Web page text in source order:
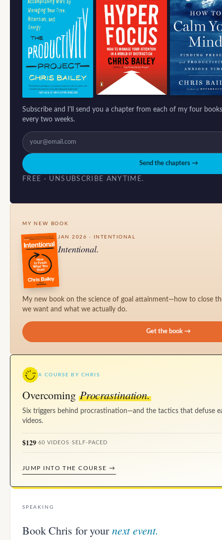
Subscribe and I'll send you a chapter from each of my four
every two weeks.
Send the chapters →
FREE · UNSUBSCRIBE ANYTIME.
MY NEW BOOK
JAN 2026 · INTENTIONAL
Intentional.
My new book on the science of goal attainment—how to close
we want and what we actually do.
Get the book →
A COURSE BY CHRIS
Overcoming Procrastination.
Six triggers behind procrastination—and the tactics that defuse
videos.
$129·60 VIDEOS · SELF-PACED
JUMP INTO THE COURSE →
SPEAKING
Book Chris for yournext event.